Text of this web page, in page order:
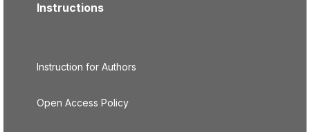
Instructions
Instruction for Authors
Open Access Policy